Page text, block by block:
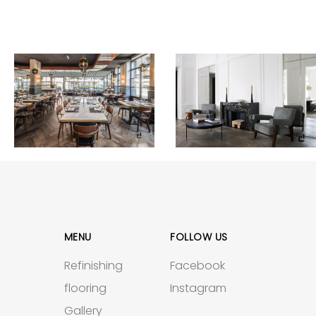
MENU
Refinishing
flooring
Gallery
FOLLOW US
Facebook
Instagram